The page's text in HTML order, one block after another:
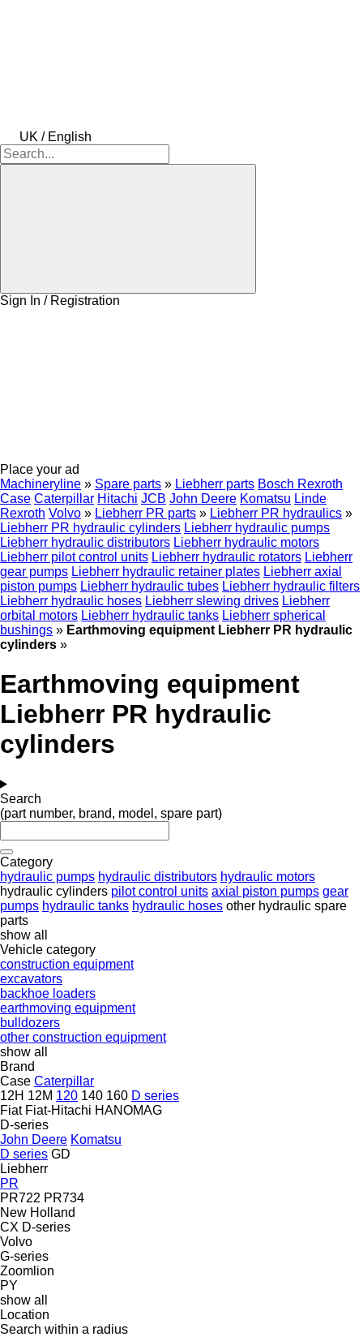
UK / English
Sign In / Registration
Place your ad
Machineryline » Spare parts » Liebherr parts Bosch Rexroth
Case Caterpillar Hitachi JCB John Deere Komatsu Linde
Rexroth Volvo » Liebherr PR parts » Liebherr PR hydraulics »
Liebherr PR hydraulic cylinders Liebherr hydraulic pumps
Liebherr hydraulic distributors Liebherr hydraulic motors
Liebherr pilot control units Liebherr hydraulic rotators Liebherr
gear pumps Liebherr hydraulic retainer plates Liebherr axial
piston pumps Liebherr hydraulic tubes Liebherr hydraulic filters
Liebherr hydraulic hoses Liebherr slewing drives Liebherr
orbital motors Liebherr hydraulic tanks Liebherr spherical
bushings » Earthmoving equipment Liebherr PR hydraulic
cylinders »
Earthmoving equipment
Liebherr PR hydraulic
cylinders
Search
(part number, brand, model, spare part)
Category
hydraulic pumps hydraulic distributors hydraulic motors
hydraulic cylinders pilot control units axial piston pumps gear
pumps hydraulic tanks hydraulic hoses other hydraulic spare
parts
show all
Vehicle category
construction equipment
excavators
backhoe loaders
earthmoving equipment
bulldozers
other construction equipment
show all
Brand
Case Caterpillar
12H 12M 120 140 160 D series
Fiat Fiat-Hitachi HANOMAG
D-series
John Deere Komatsu
D series GD
Liebherr
PR
PR722 PR734
New Holland
CX D-series
Volvo
G-series
Zoomlion
PY
show all
Location
Search within a radius